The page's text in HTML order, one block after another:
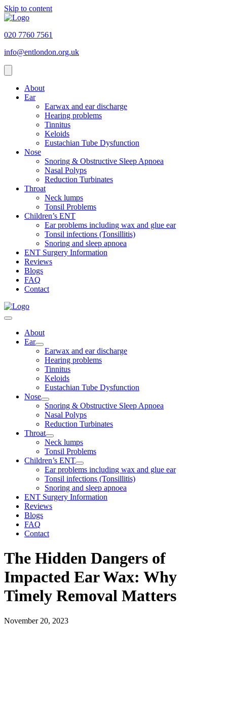
Skip to content
020 7760 7561
info@entlondon.org.uk
About
Ear
Earwax and ear discharge
Hearing problems
Tinnitus
Keloids
Eustachian Tube Dysfunction
Nose
Snoring & Obstructive Sleep Apnoea
Nasal Polyps
Reduction Turbinates
Throat
Neck lumps
Tonsil Problems
Children’s ENT
Ear problems including wax and glue ear
Tonsil infections (Tonsillitis)
Snoring and sleep apnoea
ENT Surgery Information
Reviews
Blogs
FAQ
Contact
About
Ear
Earwax and ear discharge
Hearing problems
Tinnitus
Keloids
Eustachian Tube Dysfunction
Nose
Snoring & Obstructive Sleep Apnoea
Nasal Polyps
Reduction Turbinates
Throat
Neck lumps
Tonsil Problems
Children’s ENT
Ear problems including wax and glue ear
Tonsil infections (Tonsillitis)
Snoring and sleep apnoea
ENT Surgery Information
Reviews
Blogs
FAQ
Contact
The Hidden Dangers of
Impacted Ear Wax: Why
Timely Removal Matters
November 20, 2023